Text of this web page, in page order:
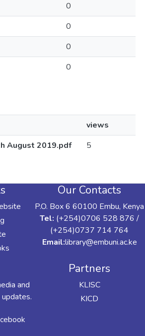
0
0
0
0
views
August 2019.pdf
5
Our Contacts
P.O. Box 6 60100 Embu, Kenya
Tel: (+254)0706 528 876 /
(+254)0737 714 764
Email:library@embuni.ac.ke
and
Partners
KLISC
KICD